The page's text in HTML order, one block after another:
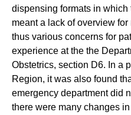
dispensing formats in
meant a lack of overview
thus various concerns for
experience at the the
Obstetrics, section D6. In a
Region, it was also found
emergency department did
there were many changes